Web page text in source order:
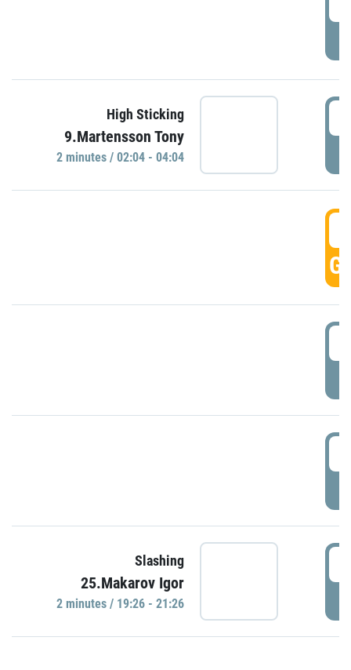
High Sticking
9.Martensson Tony
2 minutes / 02:04 - 04:04
Slashing
25.Makarov Igor
2 minutes / 19:26 - 21:26